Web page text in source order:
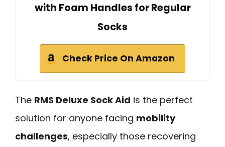
with Foam Handles for Regular
Socks
Check Price On Amazon
The RMS Deluxe Sock Aid is the perfect
solution for anyone facing mobility
challenges, especially those recovering